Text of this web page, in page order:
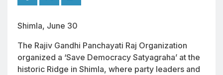
Shimla, June 30
The Rajiv Gandhi Panchayati Raj Organization
organized a ‘Save Democracy Satyagraha’ at the
historic Ridge in Shimla, where party leaders and